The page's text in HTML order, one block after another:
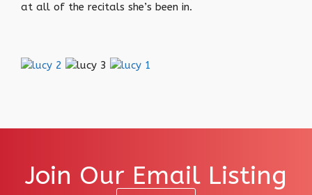
at all of the recitals she’s been in.
Join Our Email Listing